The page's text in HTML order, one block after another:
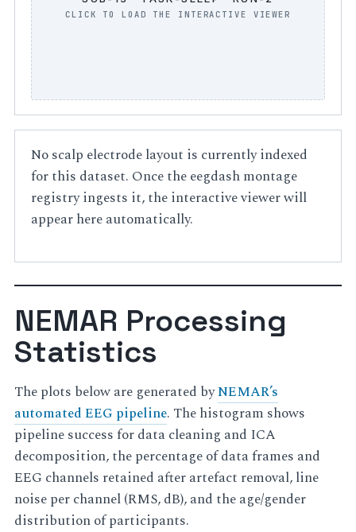
No scalp electrode layout is currently indexed
for this dataset. Once the eegdash montage
registry ingests it, the interactive viewer will
appear here automatically.
NEMAR Processing
Statistics
The plots below are generated byNEMAR’s
automated EEG pipeline. The histogram shows
pipeline success for data cleaning and ICA
decomposition, the percentage of data frames and
EEG channels retained after artefact removal, line
noise per channel (RMS, dB), and the age/gender
distribution of participants.